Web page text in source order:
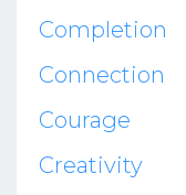
Completion
Connection
Courage
Creativity